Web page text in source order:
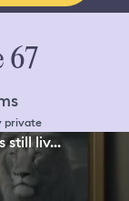
67
private
still liv...